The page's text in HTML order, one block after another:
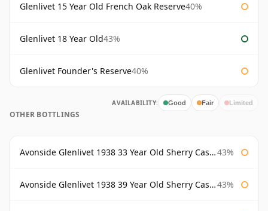
Glenlivet 15 Year Old French Oak Reserve40%
Glenlivet 18 Year Old43%
Glenlivet Founder's Reserve40%
AVAILABILITY: Good Fair Limited
OTHER BOTTLINGS
Avonside Glenlivet 1938 33 Year Old Sherry Cask Gordon & Macphail 43%
Avonside Glenlivet 1938 39 Year Old Sherry Cask Gordon & Macphail 43%